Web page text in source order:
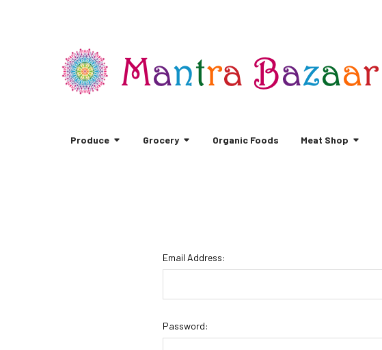
Produce Grocery Organic Foods Meat Shop
Email Address:
Password: